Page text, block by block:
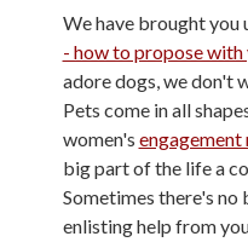
We have brought you
- how to propose with
adore dogs, we don't
Pets come in all
women's engagement
big part of the life a
Sometimes there's
enlisting help from